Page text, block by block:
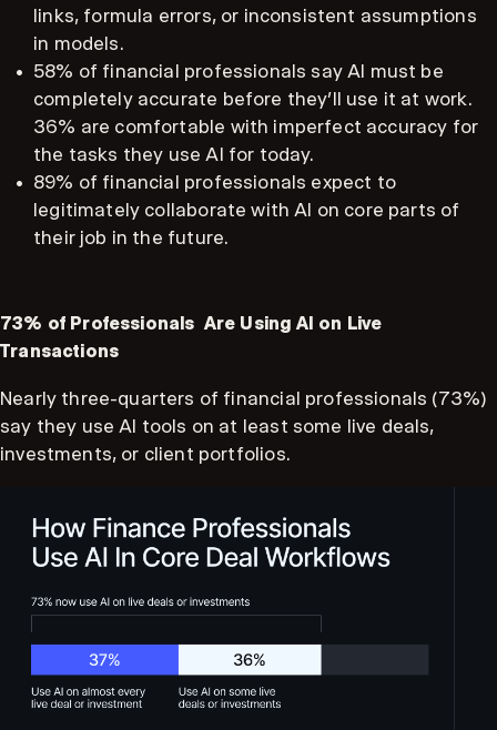
links, formula errors, or inconsistent assumptions
in models.
58% of financial professionals say AI must be
completely accurate before they’ll use it at work.
36% are comfortable with imperfect accuracy for
the tasks they use AI for today.
89% of financial professionals expect to
legitimately collaborate with AI on core parts of
their job in the future.
73% of Professionals Are Using AI on Live
Transactions
Nearly three-quarters of financial professionals (73%)
say they use AI tools on at least some live deals,
investments, or client portfolios.